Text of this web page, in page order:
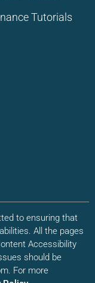
Tutorials
to ensuring that
All the pages
Accessibility
should be
For more